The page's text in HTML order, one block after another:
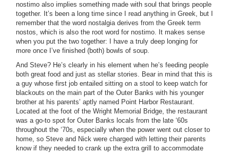
nostimo also implies something made with soul that brings people
together. It’s been a long time since I read anything in Greek, but I
remember that the word nostalgia derives from the Greek term
nostos, which is also the root word for nostimo. It makes sense
when you put the two together: I have a truly deep longing for
more once I’ve finished (both) bowls of soup.
And Steve? He’s clearly in his element when he’s feeding people
both great food and just as stellar stories. Bear in mind that this is
a guy whose first job entailed sitting on a stool to keep watch for
blackouts on the main part of the Outer Banks with his younger
brother at his parents’ aptly named Point Harbor Restaurant.
Located at the foot of the Wright Memorial Bridge, the restaurant
was a go-to spot for Outer Banks locals from the late ‘60s
throughout the ‘70s, especially when the power went out closer to
home, so Steve and Nick were charged with letting their parents
know if they needed to crank up the extra grill to accommodate